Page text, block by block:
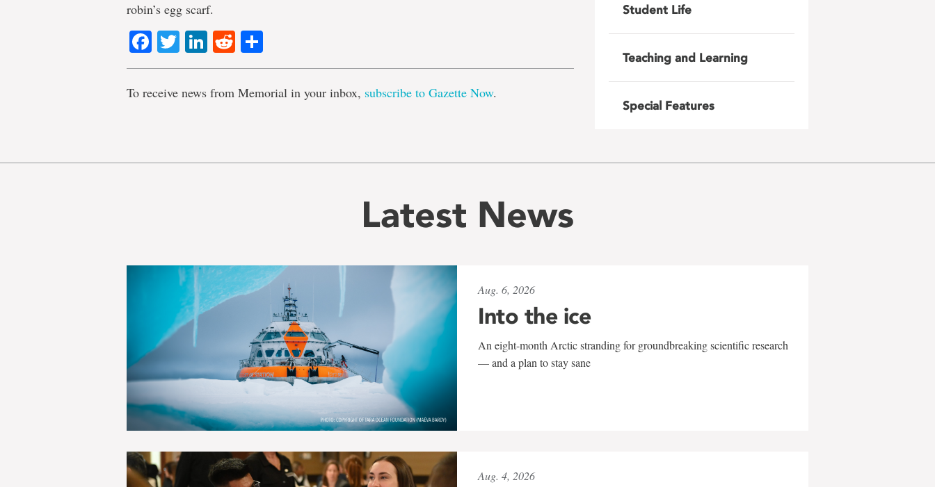
robin’s egg scarf.
Facebook
TwitterLinkedIn
Reddit
To receive news from Memorial in your inbox, subscribe to Gazette Now.
Student Life
Teaching and Learning
Special Features
Latest News
Aug. 6, 2026
Into the ice
An eight-month Arctic stranding for groundbreaking scientific research
— and a plan to stay sane
Aug. 4, 2026